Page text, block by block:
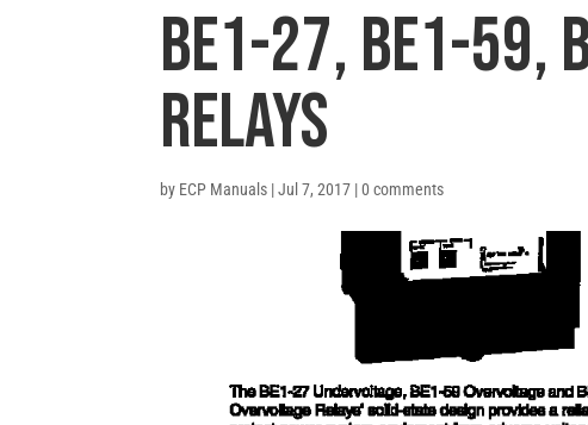
BE1-27, BE1-59,
RELAYS
by ECP Manuals |Jul 7, 2017 |0 comments